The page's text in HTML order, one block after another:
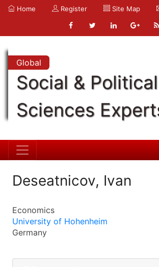
Home Register Site Map
Global
Social & Political
Sciences
Deseatnicov, Ivan
Economics
University of Hohenheim
Germany